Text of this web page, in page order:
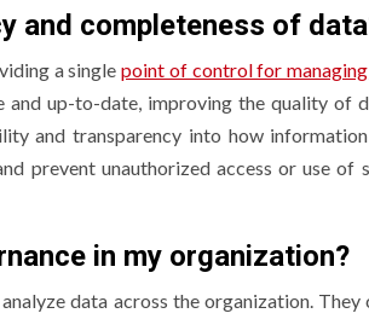
and completeness of
a singlepoint of control for managing
and up-to-date, improving the quality of
and transparency into how
prevent unauthorized access or use of
in my organization?
data across the organization. They